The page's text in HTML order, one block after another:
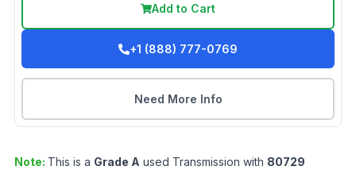
Add to Cart
+1 (888) 777-0769
Need More Info
Note: This is a Grade A used Transmission with 80729